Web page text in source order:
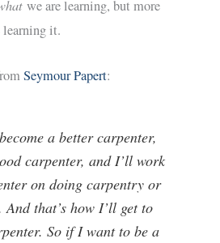
we are learning, but more
learning it.
Seymour Papert:
a better carpenter,
carpenter, and I’ll work
on doing carpentry or
that’s how I’ll get to
So if I want to be a